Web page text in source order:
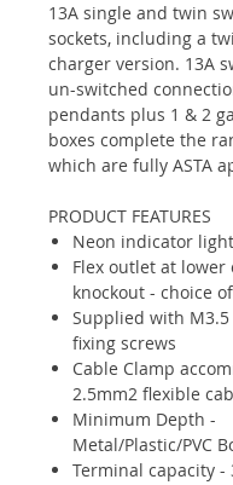
13A single and twin
sockets, including a
charger version. 13A
un-switched
pendants plus 1 & 2
boxes complete the
which are fully ASTA
PRODUCT FEATURES
Neon indicator light
Flex outlet at lower
knockout - choice
Supplied with M3.5
fixing screws
Cable Clamp
2.5mm2 flexible
Minimum Depth -
Metal/Plastic/PVC
Terminal capacity -